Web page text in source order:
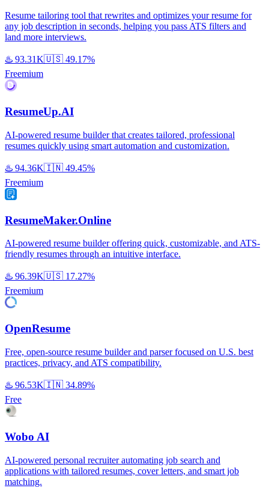
Resume tailoring tool that rewrites and optimizes your resume for
any job description in seconds, helping you pass ATS filters and
land more interviews.
♨️ 93.31K🇺🇸 49.17%
Freemium
ResumeUp.AI
AI-powered resume builder that creates tailored, professional
resumes quickly using smart automation and customization.
♨️ 94.36K🇮🇳 49.45%
Freemium
ResumeMaker.Online
AI-powered resume builder offering quick, customizable, and ATS-
friendly resumes through an intuitive interface.
♨️ 96.39K🇺🇸 17.27%
Freemium
OpenResume
Free, open-source resume builder and parser focused on U.S. best
practices, privacy, and ATS compatibility.
♨️ 96.53K🇮🇳 34.89%
Free
Wobo AI
AI-powered personal recruiter automating job search and
applications with tailored resumes, cover letters, and smart job
matching.